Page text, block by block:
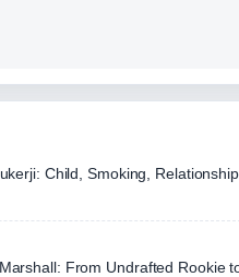
Child, Smoking,
From Undrafted Rookie